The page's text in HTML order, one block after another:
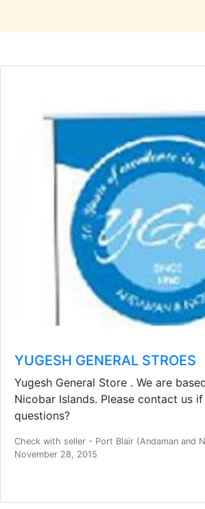
YUGESH GENERAL STROES
Yugesh General Store . We are
Nicobar Islands. Please contact us
questions?
Check with seller - Port Blair (Andaman and
November 28, 2015